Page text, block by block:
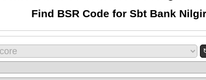
Find BSR Code for Sbt Bank